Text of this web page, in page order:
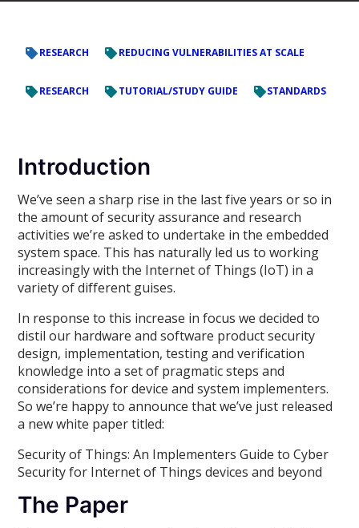
RESEARCH REDUCING VULNERABILITIES AT SCALE
RESEARCH TUTORIAL/STUDY GUIDE STANDARDS
Introduction
We’ve seen a sharp rise in the last five years or so in
the amount of security assurance and research
activities we’re asked to undertake in the embedded
system space. This has naturally led us to working
increasingly with the Internet of Things (IoT) in a
variety of different guises.
In response to this increase in focus we decided to
distil our hardware and software product security
design, implementation, testing and verification
knowledge into a set of pragmatic steps and
considerations for device and system implementers.
So we’re happy to announce that we’ve just released
a new white paper titled:
Security of Things: An Implementers Guide to Cyber
Security for Internet of Things devices and beyond
The Paper